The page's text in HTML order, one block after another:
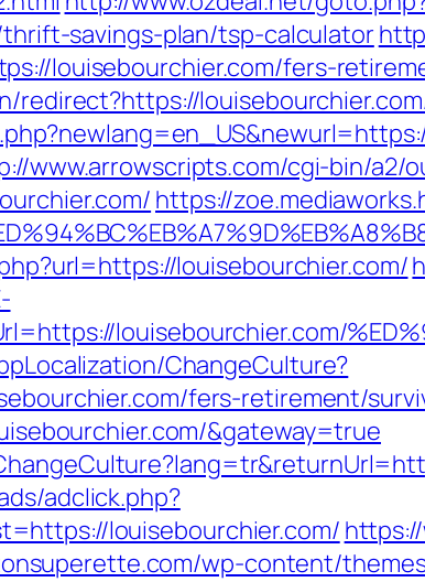
savings-plan/tsp-calculator
louisebourchier.com/fers-
redirect?https://
www.arrowscripts.com/cgi-bin/a2/
https://
louisebourchier.com/
louisebourchier.com/
ChangeCulture?
fers-retirement/
&gateway=true
adclick.php?
louisebourchier.com/
wp-content/